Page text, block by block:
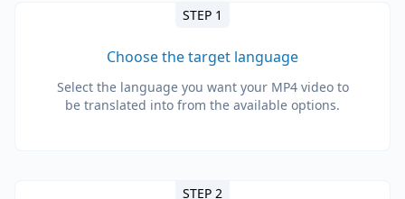
STEP 1
Choose the target language
Select the language you want your MP4 video to
be translated into from the available options.
STEP 2